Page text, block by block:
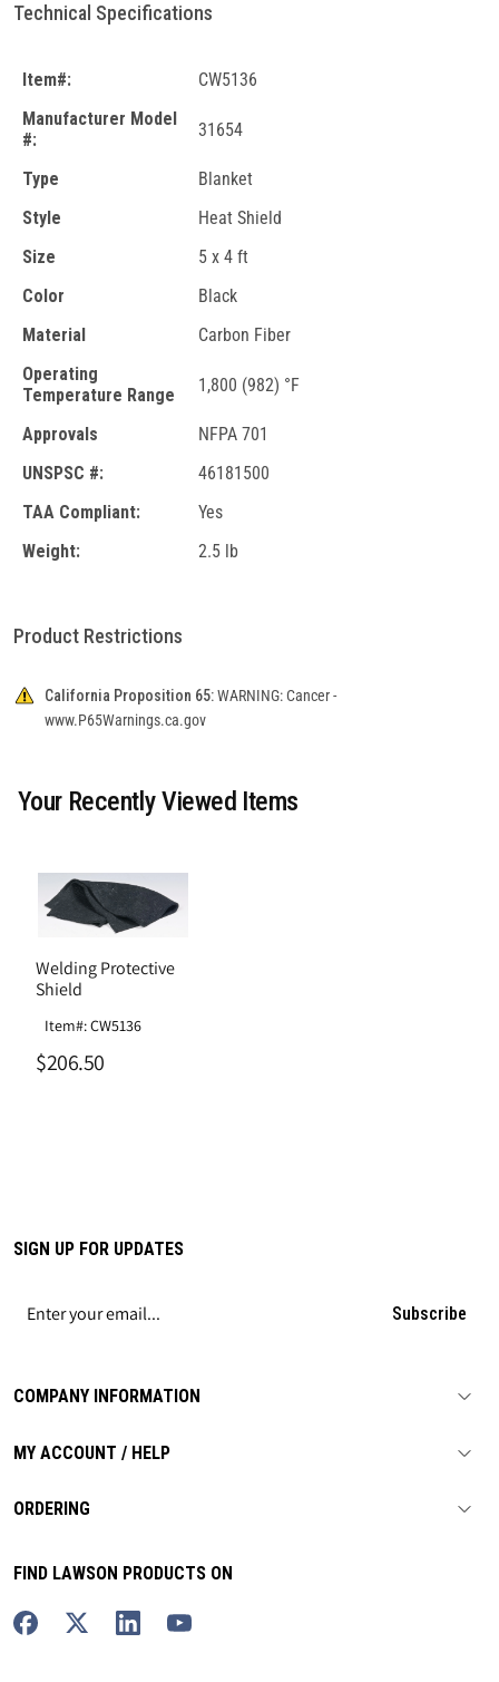
Technical Specifications
Item#:
CW5136
Manufacturer Model
#:
31654
Type
Blanket
Style
Heat Shield
Size
5 x 4 ft
Color
Black
Material
Carbon Fiber
Operating
Temperature Range
1,800 (982) °F
Approvals
NFPA 701
UNSPSC #:
46181500
TAA Compliant:
Yes
Weight:
2.5 lb
Product Restrictions
California Proposition 65:WARNING: Cancer -
www.P65Warnings.ca.gov
Your Recently Viewed Items
Welding Protective
Shield
Item#: CW5136
$206.50
COMPANY INFORMATION
MY ACCOUNT / HELP
ORDERING
SIGN UP FOR UPDATES
Subscribe
FIND LAWSON PRODUCTS ON